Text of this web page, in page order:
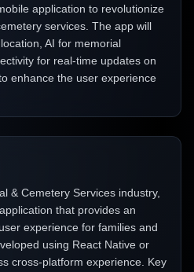
application to revolutionize
services. The app will
AI for memorial
for real-time updates on
enhance the user experience
& Cemetery Services industry,
that provides an
experience for families and
using React Native or
cross-platform experience. Key